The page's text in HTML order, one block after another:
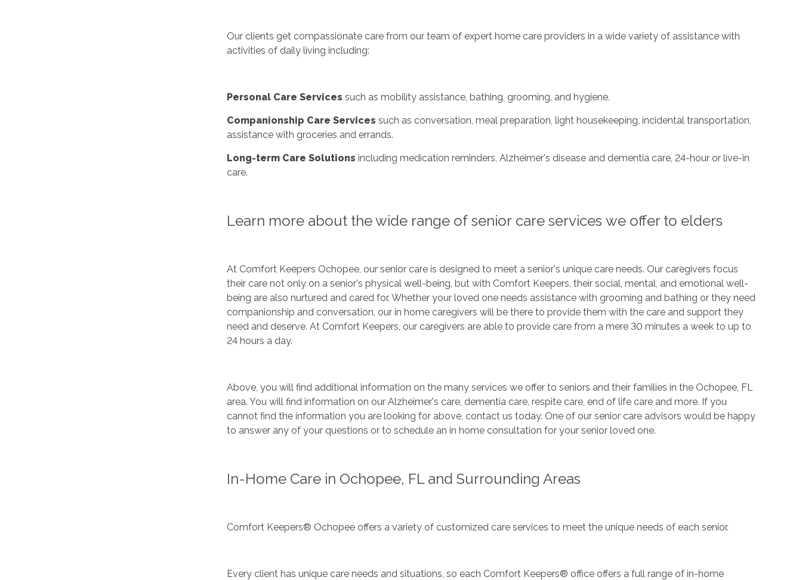
Our clients get compassionate care from our team of expert home care providers in a wide variety of assistance with
activities of daily living including:
Personal Care Services such as mobility assistance, bathing, grooming, and hygiene.
Companionship Care Services such as conversation, meal preparation, light housekeeping, incidental transportation,
assistance with groceries and errands.
Long-term Care Solutions including medication reminders, Alzheimer's disease and dementia care, 24-hour or live-in
care.
Learn more about the wide range of senior care services we offer to elders
At Comfort Keepers Ochopee, our senior care is designed to meet a senior's unique care needs. Our caregivers focus
their care not only on a senior's physical well-being, but with Comfort Keepers, their social, mental, and emotional well-
being are also nurtured and cared for. Whether your loved one needs assistance with grooming and bathing or they need
companionship and conversation, our in home caregivers will be there to provide them with the care and support they
need and deserve. At Comfort Keepers, our caregivers are able to provide care from a mere 30 minutes a week to up to
24 hours a day.
Above, you will find additional information on the many services we offer to seniors and their families in the Ochopee, FL
area. You will find information on our Alzheimer's care, dementia care, respite care, end of life care and more. If you
cannot find the information you are looking for above, contact us today. One of our senior care advisors would be happy
to answer any of your questions or to schedule an in home consultation for your senior loved one.
In-Home Care in Ochopee, FL and Surrounding Areas
Comfort Keepers® Ochopee offers a variety of customized care services to meet the unique needs of each senior.
Every client has unique care needs and situations, so each Comfort Keepers® office offers a full range of in-home